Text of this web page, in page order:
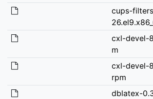
cups-
cxl-devel-
m
cxl-devel-
rpm
dblatex-